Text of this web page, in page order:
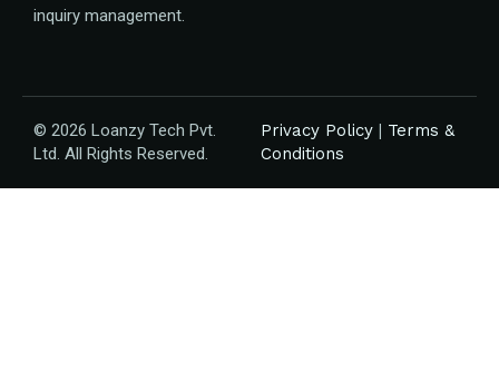
inquiry management.
© 2026 Loanzy Tech Pvt.
Ltd. All Rights Reserved.
Privacy Policy | Terms &
Conditions